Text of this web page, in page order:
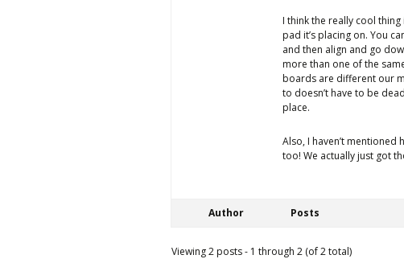
I think the really cool
pad it’s placing on. You
and then align and go
more than one of the
boards are different our
to doesn’t have to be
place.
Also, I haven’t
too! We actually just got
Author Posts
Viewing 2 posts - 1 through 2 (of 2 total)